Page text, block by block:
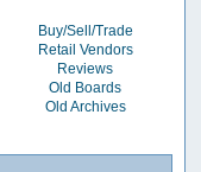
Buy/Sell/Trade
Retail Vendors
Reviews
Old Boards
Old Archives